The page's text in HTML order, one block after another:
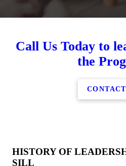
Call Us Today to
the
HISTORY OF
SILL